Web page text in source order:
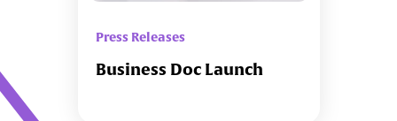
Press Releases
Business Doc Launch